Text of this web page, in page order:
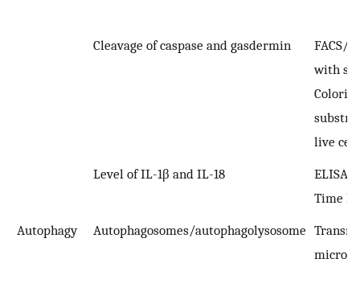
Cleavage of caspase and gasdermin
FACS/
with
live
Level of IL-1β and IL-18
ELISA;
Time
Autophagy
Autophagosomes/autophagolysosome